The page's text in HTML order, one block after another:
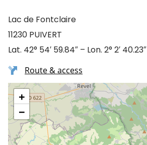
Lac de Fontclaire
11230 PUIVERT
Lat. 42° 54′ 59.84″ – Lon. 2° 2′ 40.23″
Route & access
+
−